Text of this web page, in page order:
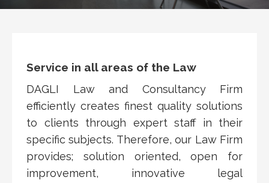
Service in all areas of the Law
DAGLI Law and Consultancy Firm
efficiently creates finest quality solutions
to clients through expert staff in their
specific subjects. Therefore, our Law Firm
provides; solution oriented, open for
improvement, innovative legal